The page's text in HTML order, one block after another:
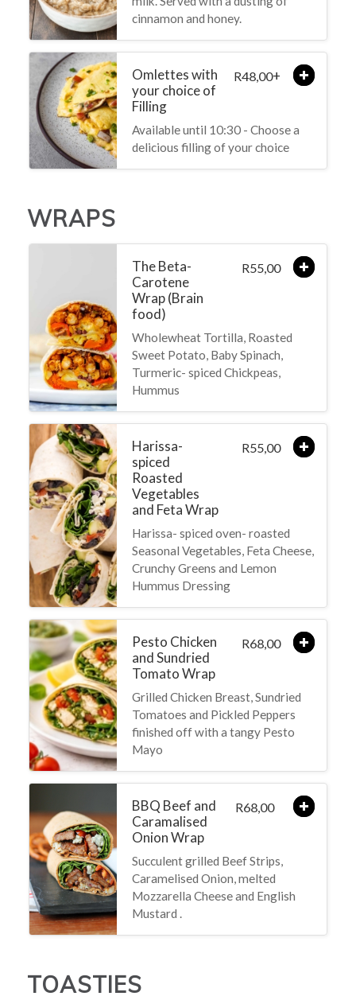
cinnamon and honey.
Omlettes with
your choice of
Filling
R48,00+
Available until 10:30 - Choose a
delicious filling of your choice
WRAPS
The Beta-
Carotene
Wrap (Brain
food)
R55,00
Wholewheat Tortilla, Roasted
Sweet Potato, Baby Spinach,
Turmeric- spiced Chickpeas,
Hummus
Harissa-
spiced
Roasted
Vegetables
and Feta Wrap
R55,00
Harissa- spiced oven- roasted
Seasonal Vegetables, Feta Cheese,
Crunchy Greens and Lemon
Hummus Dressing
Pesto Chicken
and Sundried
Tomato Wrap
R68,00
Grilled Chicken Breast, Sundried
Tomatoes and Pickled Peppers
finished off with a tangy Pesto
Mayo
BBQ Beef and
Caramalised
Onion Wrap
R68,00
Succulent grilled Beef Strips,
Caramelised Onion, melted
Mozzarella Cheese and English
Mustard .
TOASTIES